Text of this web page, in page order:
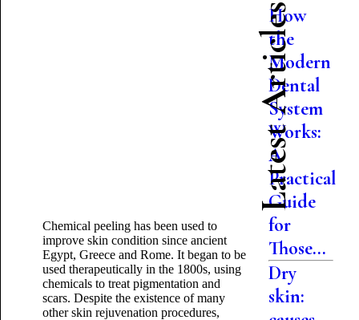
Chemical peeling has been used to
improve skin condition since ancient
Egypt, Greece and Rome. It began to be
used therapeutically in the 1800s, using
chemicals to treat pigmentation and
scars. Despite the existence of many
other skin rejuvenation procedures,
Latest Articles
How
the
Modern
Dental
System
Works:
A
Practical
Guide
for
Those...
Dry
skin: